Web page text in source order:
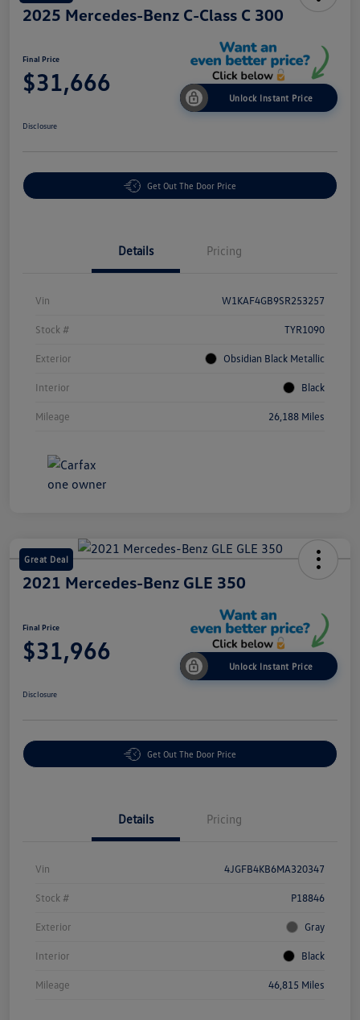
2025 Mercedes-Benz C-Class C 300
Final Price
$31,666
Unlock Instant Price
Disclosure
Get Out The Door Price
Details Pricing
Vin W1KAF4GB9SR253257
Stock # TYR1090
Exterior Obsidian Black Metallic
Interior Black
Mileage 26,188 Miles
Great Deal
2021 Mercedes-Benz GLE 350
Final Price
$31,966
Unlock Instant Price
Disclosure
Get Out The Door Price
Details Pricing
Vin 4JGFB4KB6MA320347
Stock # P18846
Exterior Gray
Interior Black
Mileage 46,815 Miles